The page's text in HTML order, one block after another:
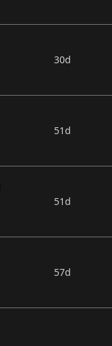
30d
51d
51d
57d